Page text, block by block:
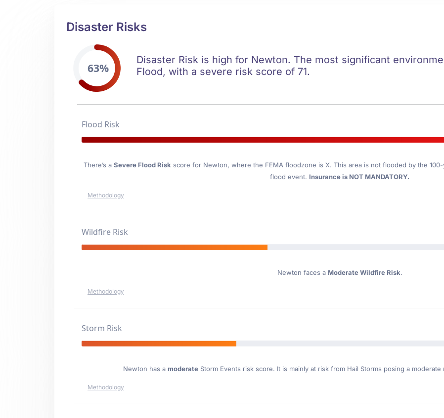
Disaster Risks
63%
Disaster Risk is high for Newton. The most significant
Flood, with a severe risk score of 71.
Flood Risk
There’s a Severe Flood Risk score for Newton, where the FEMA floodzone is X. This area is not flooded by the
flood event. Insurance is NOT MANDATORY.
Methodology
Wildfire Risk
Newton faces a Moderate Wildfire Risk.
Methodology
Storm Risk
Newton has a moderateStorm Events risk score. It is mainly at risk from Hail Storms posing a
Methodology